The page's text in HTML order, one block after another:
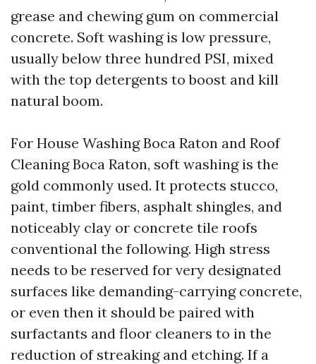
grease and chewing gum on commercial
concrete. Soft washing is low pressure,
usually below three hundred PSI, mixed
with the top detergents to boost and kill
natural boom.
For House Washing Boca Raton and Roof
Cleaning Boca Raton, soft washing is the
gold commonly used. It protects stucco,
paint, timber fibers, asphalt shingles, and
noticeably clay or concrete tile roofs
conventional the following. High stress
needs to be reserved for very designated
surfaces like demanding-carrying concrete,
or even then it should be paired with
surfactants and floor cleaners to in the
reduction of streaking and etching. If a